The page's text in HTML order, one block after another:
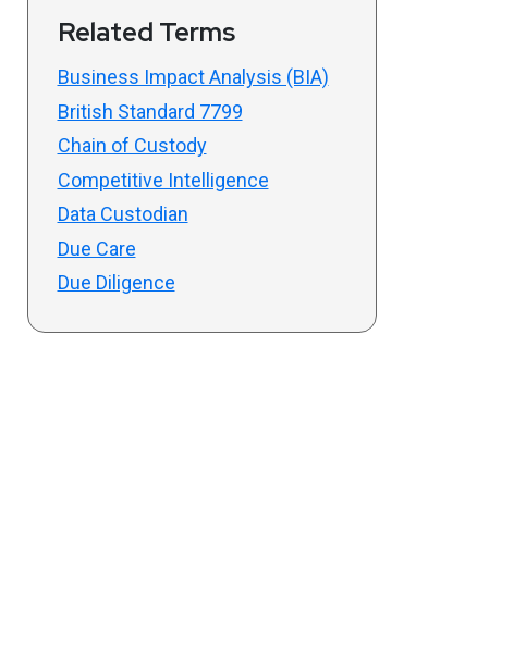
Related Terms
Business Impact Analysis (BIA)
British Standard 7799
Chain of Custody
Competitive Intelligence
Data Custodian
Due Care
Due Diligence